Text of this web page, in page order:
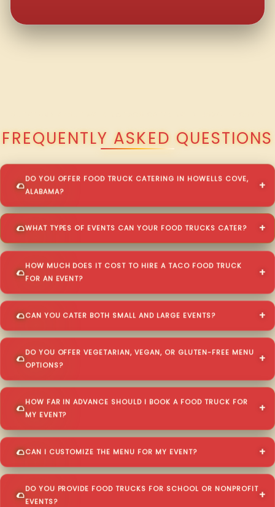
FREQUENTLY ASKED QUESTIONS
DO YOU OFFER FOOD TRUCK CATERING IN HOWELLS COVE,
ALABAMA?
WHAT TYPES OF EVENTS CAN YOUR FOOD TRUCKS CATER?
HOW MUCH DOES IT COST TO HIRE A TACO FOOD TRUCK
FOR AN EVENT?
CAN YOU CATER BOTH SMALL AND LARGE EVENTS?
DO YOU OFFER VEGETARIAN, VEGAN, OR GLUTEN-FREE MENU
OPTIONS?
HOW FAR IN ADVANCE SHOULD I BOOK A FOOD TRUCK FOR
MY EVENT?
CAN I CUSTOMIZE THE MENU FOR MY EVENT?
DO YOU PROVIDE FOOD TRUCKS FOR SCHOOL OR NONPROFIT
EVENTS?